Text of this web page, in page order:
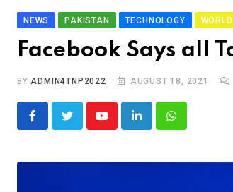
NEWS PAKISTAN TECHNOLOGY WORLD
Facebook Says all
BYADMIN4TNP2022 AUGUST 18, 2021
YoutubeLinkedInWhatsapp